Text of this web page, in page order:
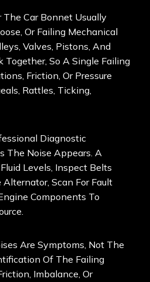
The Car Bonnet Usually
Or Failing Mechanical
Valves, Pistons, And
Together, So A Single Failing
Friction, Or Pressure
Rattles, Ticking,
Diagnostic
The Noise Appears. A
Levels, Inspect Belts
Scan For Fault
Components To
Are Symptoms, Not The
Of The Failing
Imbalance, Or